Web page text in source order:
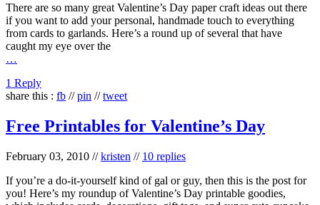
There are so many great Valentine’s Day paper craft ideas out there
if you want to add your personal, handmade touch to everything
from cards to garlands. Here’s a round up of several that have
caught my eye over the
…
1 Reply
share this : fb //pin //tweet
Free Printables for Valentine’s Day
February 03, 2010 //kristen // 10 replies
If you’re a do-it-yourself kind of gal or guy, then this is the post for
you! Here’s my roundup of Valentine’s Day printable goodies,